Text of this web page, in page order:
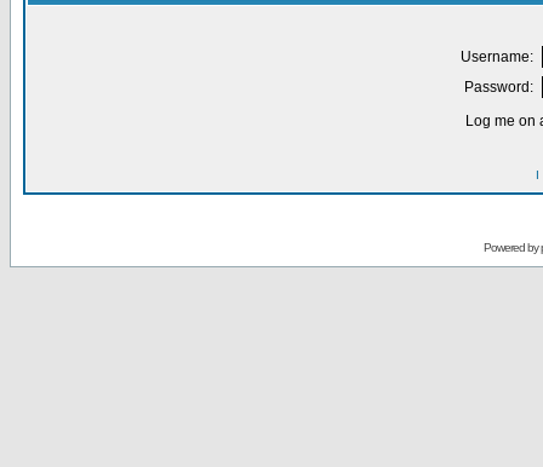
Username:
Password:
Log me on
I
Powered by